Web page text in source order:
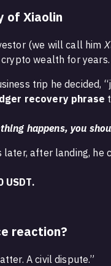
of Xiaolin
(we will call him
crypto wealth for years.
trip he decided,
recovery phrase
happens, you
later, after landing, he
USDT.
reaction?
A civil dispute.”